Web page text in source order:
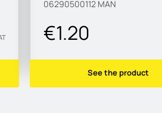
06290500112 MAN
€1.20
See the product